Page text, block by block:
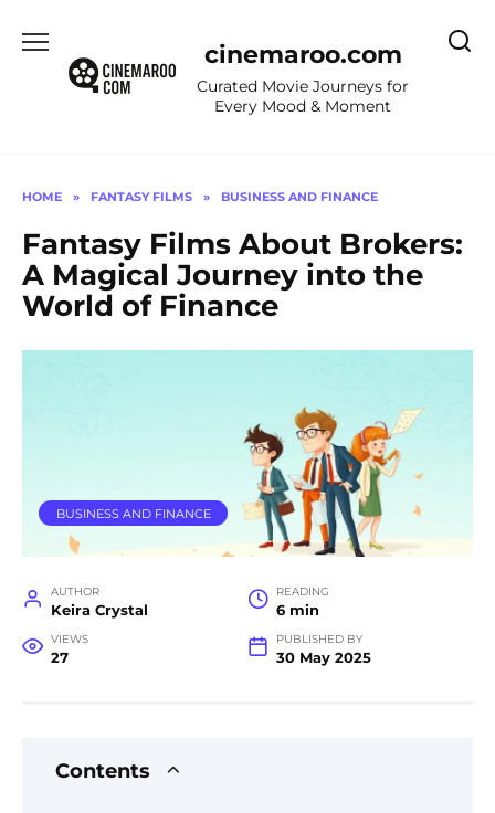
content
cinemaroo.com
Curated Movie Journeys for
Every Mood & Moment
HOME » FANTASY FILMS » BUSINESS AND FINANCE
Fantasy Films About Brokers:
A Magical Journey into the
World of Finance
BUSINESS AND FINANCE
AUTHOR
Keira Crystal
READING
6 min
VIEWS
27
PUBLISHED BY
30 May 2025
Contents